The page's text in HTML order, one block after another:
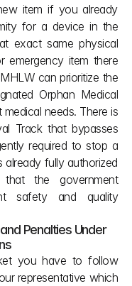
item if you already
for a device in the
exact same physical
emergency item there
can prioritize the
Orphan Medical
needs. There is
Track that bypasses
required to stop a
already fully authorized
the government
safety and quality
Penalties Under
you have to follow
representative which